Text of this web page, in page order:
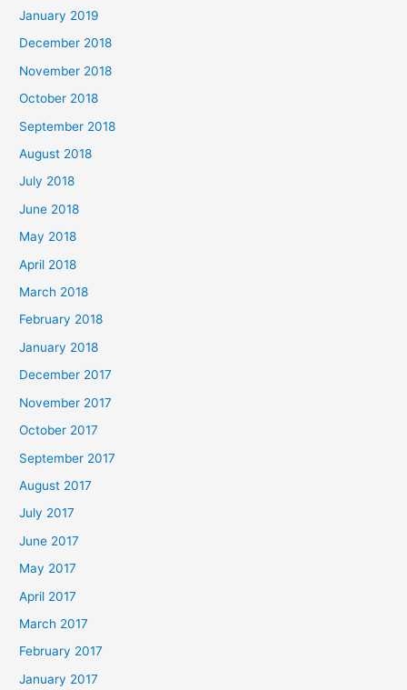
January 2019
December 2018
November 2018
October 2018
September 2018
August 2018
July 2018
June 2018
May 2018
April 2018
March 2018
February 2018
January 2018
December 2017
November 2017
October 2017
September 2017
August 2017
July 2017
June 2017
May 2017
April 2017
March 2017
February 2017
January 2017